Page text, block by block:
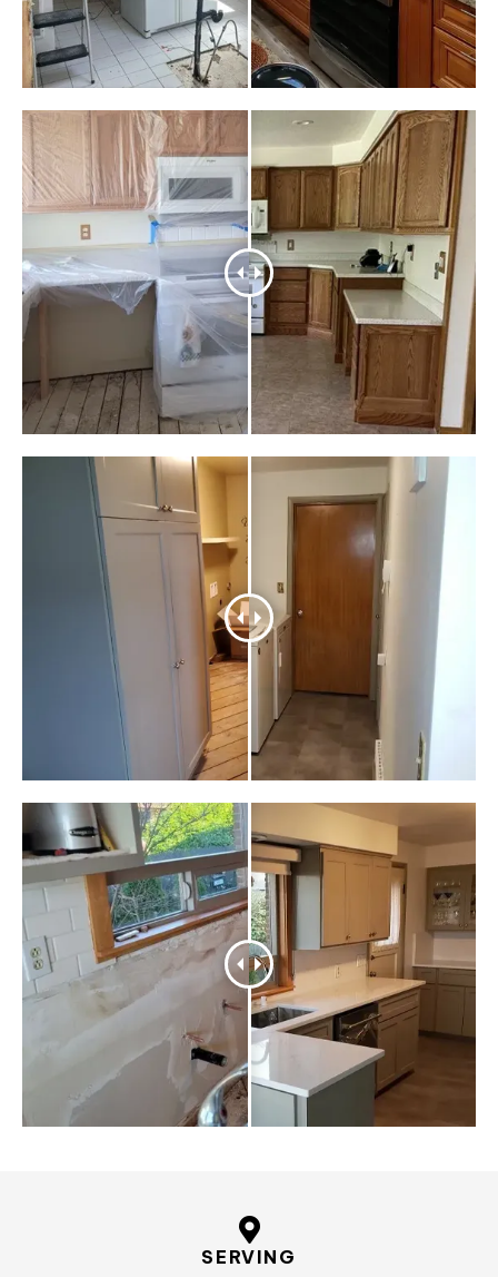
SERVING